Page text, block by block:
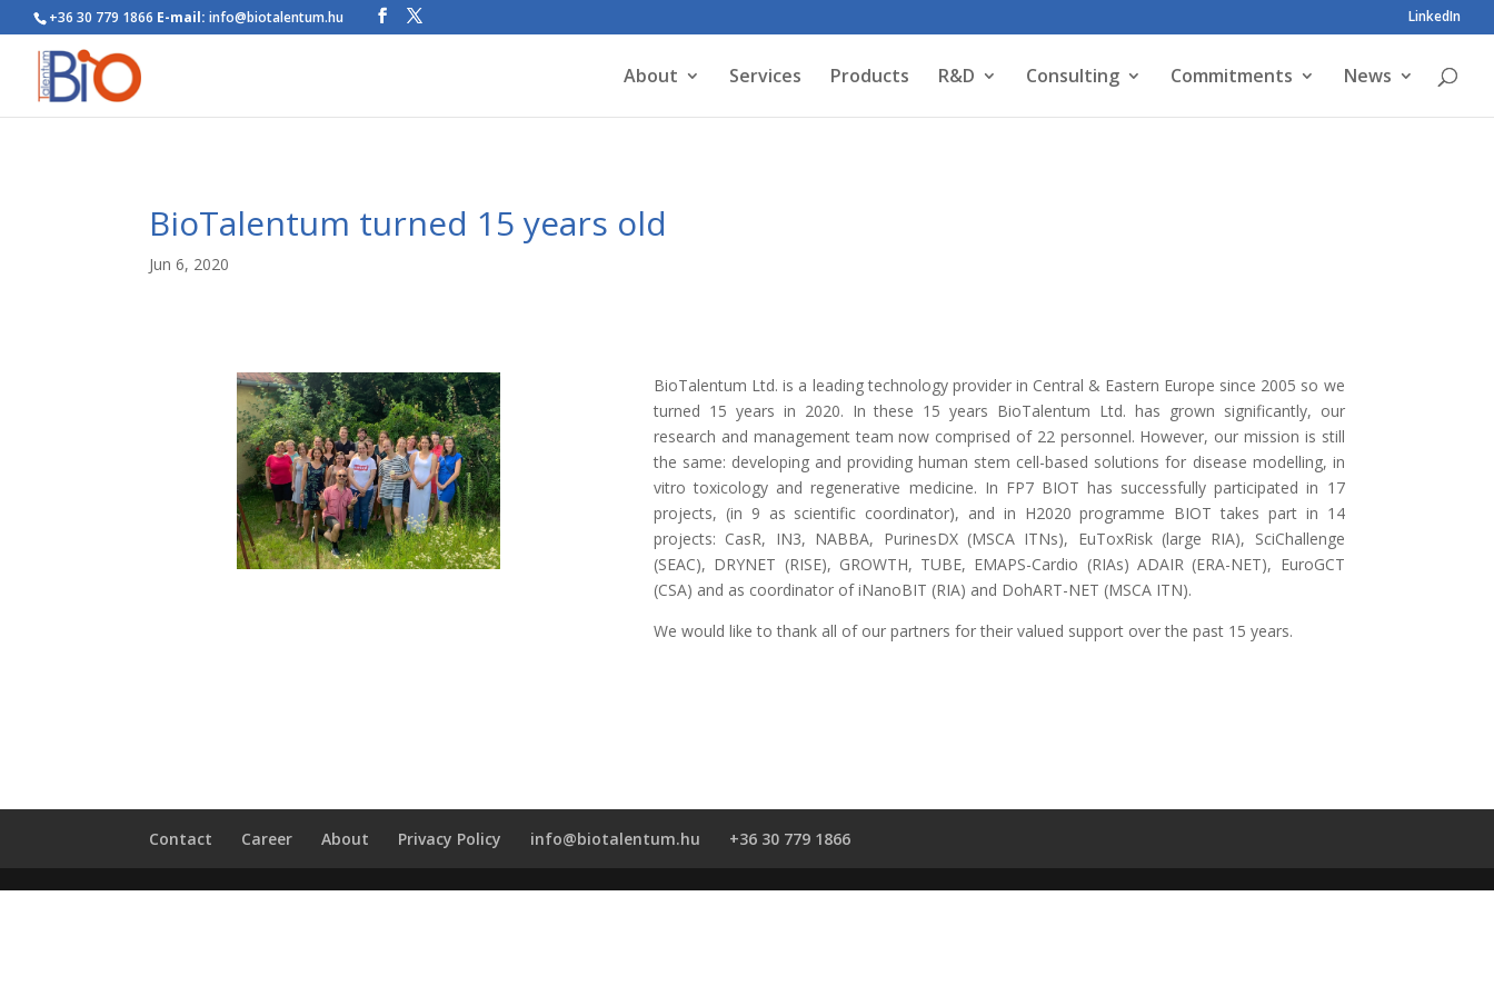
+36 30 779 1866 E-mail: info@biotalentum.hu LinkedIn
About Services Products R&D Consulting Commitments News
BioTalentum turned 15 years old
Jun 6, 2020
BioTalentum Ltd. is a leading technology provider in Central & Eastern Europe since 2005 so we
turned 15 years in 2020. In these 15 years BioTalentum Ltd. has grown significantly, our
research and management team now comprised of 22 personnel. However, our mission is still
the same: developing and providing human stem cell-based solutions for disease modelling, in
vitro toxicology and regenerative medicine. In FP7 BIOT has successfully participated in 17
projects, (in 9 as scientific coordinator), and in H2020 programme BIOT takes part in 14
projects: CasR, IN3, NABBA, PurinesDX (MSCA ITNs), EuToxRisk (large RIA), SciChallenge
(SEAC), DRYNET (RISE), GROWTH, TUBE, EMAPS-Cardio (RIAs) ADAIR (ERA-NET), EuroGCT
(CSA) and as coordinator of iNanoBIT (RIA) and DohART-NET (MSCA ITN).
We would like to thank all of our partners for their valued support over the past 15 years.
Contact Career About Privacy Policy info@biotalentum.hu +36 30 779 1866